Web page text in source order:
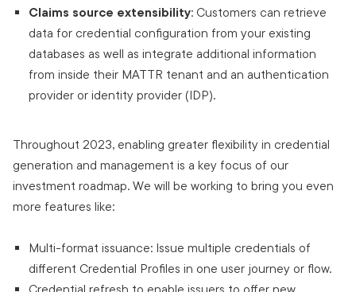
Claims source extensibility: Customers can retrieve
data for credential configuration from your existing
databases as well as integrate additional information
from inside their MATTR tenant and an authentication
provider or identity provider (IDP).
Throughout 2023, enabling greater flexibility in credential
generation and management is a key focus of our
investment roadmap. We will be working to bring you even
more features like:
Multi-format issuance: Issue multiple credentials of
different Credential Profiles in one user journey or flow.